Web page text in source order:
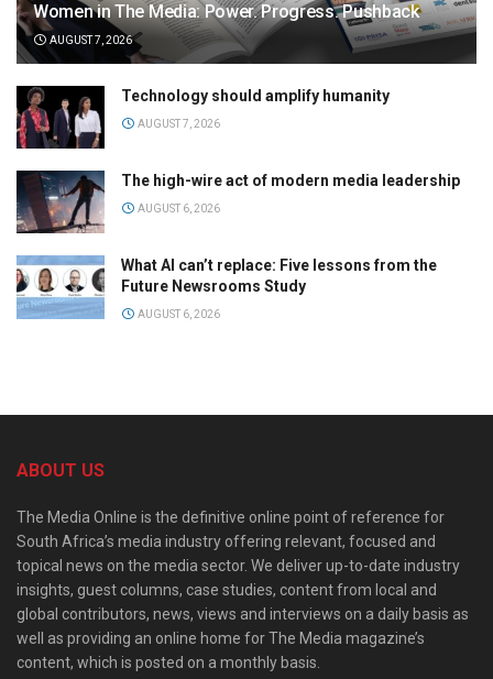
Women in The Media: Power. Progress. Pushback
AUGUST 7, 2026
Technology should amplify humanity
AUGUST 7, 2026
The high-wire act of modern media leadership
AUGUST 6, 2026
What AI can’t replace: Five lessons from the
Future Newsrooms Study
AUGUST 6, 2026
ABOUT US
The Media Online is the definitive online point of reference for
South Africa’s media industry offering relevant, focused and
topical news on the media sector. We deliver up-to-date industry
insights, guest columns, case studies, content from local and
global contributors, news, views and interviews on a daily basis as
well as providing an online home for The Media magazine’s
content, which is posted on a monthly basis.